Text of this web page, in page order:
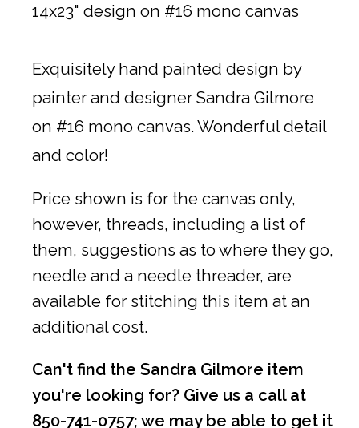
14x23" design on #16 mono canvas
Exquisitely hand painted design by
painter and designer Sandra Gilmore
on #16 mono canvas. Wonderful detail
and color!
Price shown is for the canvas only,
however, threads, including a list of
them, suggestions as to where they go,
needle and a needle threader, are
available for stitching this item at an
additional cost.
Can't find the Sandra Gilmore item
you're looking for? Give us a call at
850-741-0757; we may be able to get it